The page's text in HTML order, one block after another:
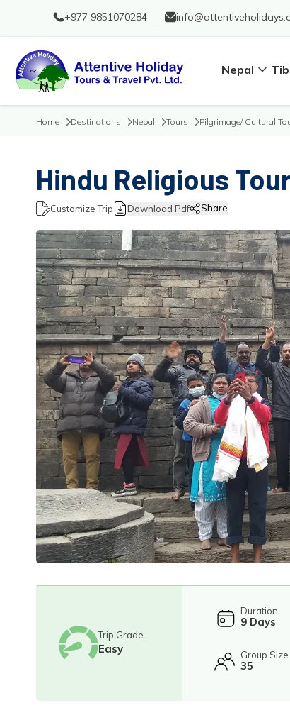
+977 9851070284
Nepal
Home Destinations Nepal Tours Pilgrimage/ Cultural
Hindu Religious
Customize Trip Download Pdf Share
Trip Grade
Easy
Duration
9 Days
Group Size
35